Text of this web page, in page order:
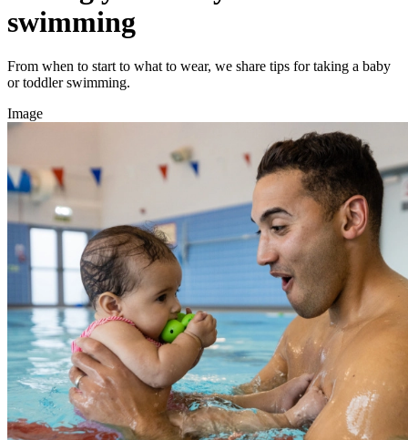
swimming
From when to start to what to wear, we share tips for taking a baby
or toddler swimming.
Image